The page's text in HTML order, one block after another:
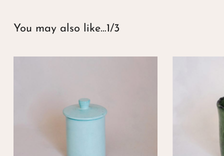
You may also like…1/3